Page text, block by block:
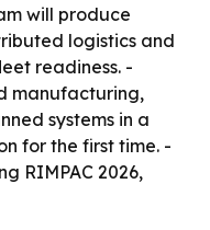
will produce
logistics and
readiness. -
manufacturing,
systems in a
for the first time. -
RIMPAC 2026,